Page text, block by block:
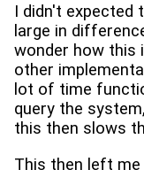
I didn't expected
large in
wonder how this
other
lot of time
query the
this then slows
This then left